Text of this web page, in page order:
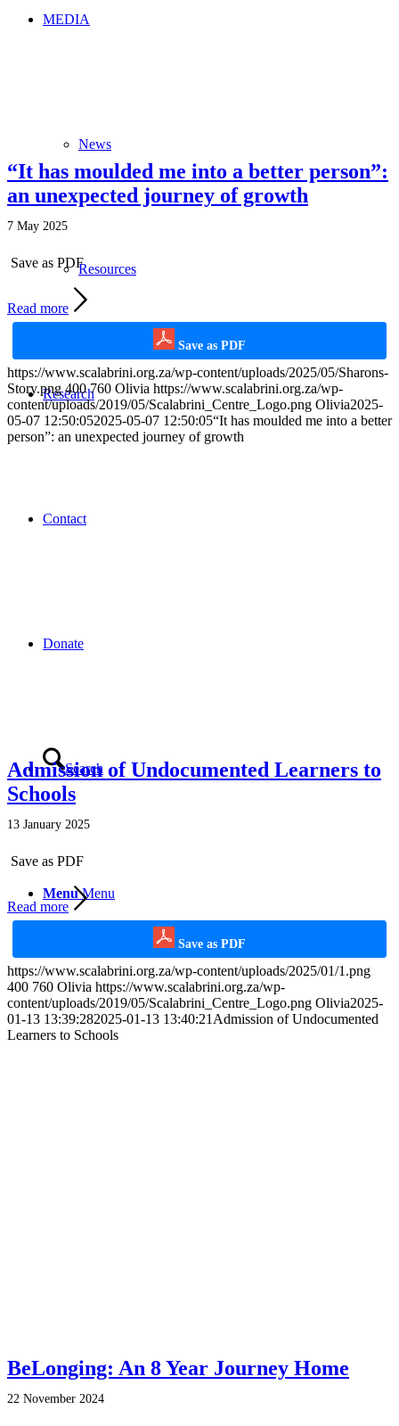
MEDIA
News
Resources
Research
Contact
Donate
Search
Menu Menu
“It has moulded me into a better person”:
an unexpected journey of growth
7 May 2025
Save as PDF
Read more
Save as PDF
https://www.scalabrini.org.za/wp-content/uploads/2025/05/Sharons-
Story.png 400 760 Olivia https://www.scalabrini.org.za/wp-
content/uploads/2019/05/Scalabrini_Centre_Logo.png Olivia2025-
05-07 12:50:052025-05-07 12:50:05“It has moulded me into a better
person”: an unexpected journey of growth
Admission of Undocumented Learners to
Schools
13 January 2025
Save as PDF
Read more
Save as PDF
https://www.scalabrini.org.za/wp-content/uploads/2025/01/1.png
400 760 Olivia https://www.scalabrini.org.za/wp-
content/uploads/2019/05/Scalabrini_Centre_Logo.png Olivia2025-
01-13 13:39:282025-01-13 13:40:21 Admission of Undocumented
Learners to Schools
BeLonging: An 8 Year Journey Home
22 November 2024